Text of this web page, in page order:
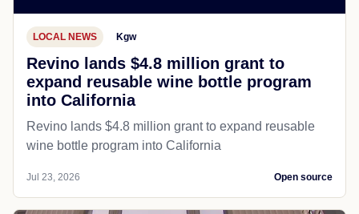
LOCAL NEWS Kgw
Revino lands $4.8 million grant to
expand reusable wine bottle program
into California
Revino lands $4.8 million grant to expand reusable
wine bottle program into California
Jul 23, 2026 Open source